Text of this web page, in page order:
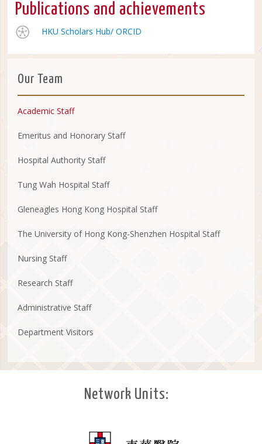
Publications and achievements
HKU Scholars Hub/ORCID
Our Team
Academic Staff
Emeritus and Honorary Staff
Hospital Authority Staff
Tung Wah Hospital Staff
Gleneagles Hong Kong Hospital Staff
The University of Hong Kong-Shenzhen Hospital Staff
Nursing Staff
Research Staff
Administrative Staff
Department Visitors
Network Units: